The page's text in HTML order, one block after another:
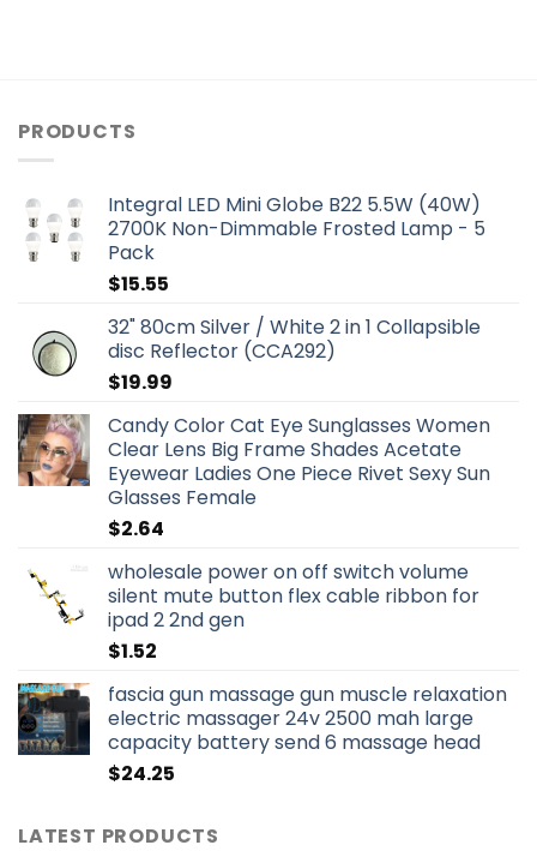
PRODUCTS
Integral LED Mini Globe B22 5.5W (40W)
2700K Non-Dimmable Frosted Lamp - 5
Pack
$15.55
32" 80cm Silver / White 2 in 1 Collapsible
disc Reflector (CCA292)
$19.99
Candy Color Cat Eye Sunglasses Women
Clear Lens Big Frame Shades Acetate
Eyewear Ladies One Piece Rivet Sexy Sun
Glasses Female
$2.64
wholesale power on off switch volume
silent mute button flex cable ribbon for
ipad 2 2nd gen
$1.52
fascia gun massage gun muscle relaxation
electric massager 24v 2500 mah large
capacity battery send 6 massage head
$24.25
LATEST PRODUCTS